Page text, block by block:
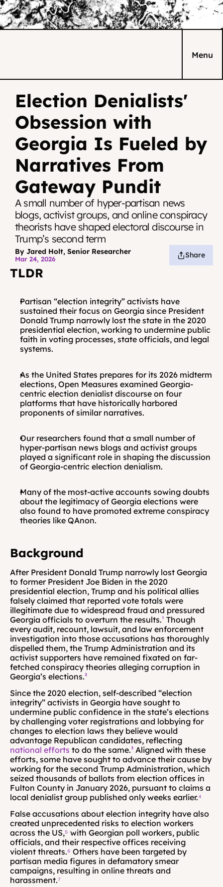
Menu
Election Denialists'
Obsession with
Georgia Is Fueled by
Narratives From
Gateway Pundit
A small number of hyper-partisan news
blogs, activist groups, and online conspiracy
theorists have shaped electoral discourse in
Trump’s second term
By Jared Holt, Senior Researcher
Mar 24, 2026 Share
TLDR
Partisan “election integrity” activists have
sustained their focus on Georgia since President
Donald Trump narrowly lost the state in the 2020
presidential election, working to undermine public
faith in voting processes, state officials, and legal
systems.
As the United States prepares for its 2026 midterm
elections, Open Measures examined Georgia-
centric election denialist discourse on four
platforms that have historically harbored
proponents of similar narratives.
Our researchers found that a small number of
hyper-partisan news blogs and activist groups
played a significant role in shaping the discussion
of Georgia-centric election denialism.
Many of the most-active accounts sowing doubts
about the legitimacy of Georgia elections were
also found to have promoted extreme conspiracy
theories like QAnon.
Background
After President Donald Trump narrowly lost Georgia
to former President Joe Biden in the 2020
presidential election, Trump and his political allies
falsely claimed that reported vote totals were
illegitimate due to widespread fraud and pressured
Georgia officials to overturn the results.¹ Though
every audit, recount, lawsuit, and law enforcement
investigation into those accusations has thoroughly
dispelled them, the Trump Administration and its
activist supporters have remained fixated on far-
fetched conspiracy theories alleging corruption in
Georgia’s elections.²
Since the 2020 election, self-described “election
integrity” activists in Georgia have sought to
undermine public confidence in the state’s elections
by challenging voter registrations and lobbying for
changes to election laws they believe would
national efforts to do the same.³ Aligned with these
efforts, some have sought to advance their cause by
working for the second Trump Administration, which
seized thousands of ballots from election offices in
Fulton County in January 2026, pursuant to claims a
local denialist group published only weeks earlier.⁴
False accusations about election integrity have also
created unprecedented risks to election workers
across the US,⁵ with Georgian poll workers, public
officials, and their respective offices receiving
violent threats.⁶ Others have been targeted by
partisan media figures in defamatory smear
campaigns, resulting in online threats and
harassment.⁷